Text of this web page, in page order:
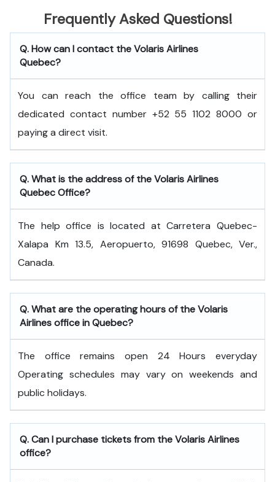
Frequently Asked Questions!
Q. How can I contact the Volaris Airlines
Quebec?
You can reach the office team by calling their
dedicated contact number +52 55 1102 8000 or
paying a direct visit.
Q. What is the address of the Volaris Airlines
Quebec Office?
The help office is located at Carretera Quebec-
Xalapa Km 13.5, Aeropuerto, 91698 Quebec, Ver.,
Canada.
Q. What are the operating hours of the Volaris
Airlines office in Quebec?
The office remains open 24 Hours everyday
Operating schedules may vary on weekends and
public holidays.
Q. Can I purchase tickets from the Volaris Airlines
office?